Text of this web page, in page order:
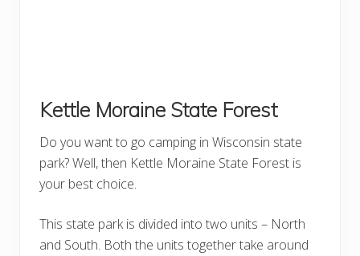
Kettle Moraine State Forest
Do you want to go camping in Wisconsin state
park? Well, then Kettle Moraine State Forest is
your best choice.
This state park is divided into two units – North
and South. Both the units together take around